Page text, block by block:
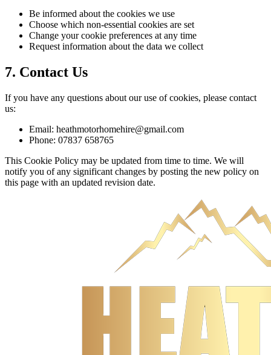
Be informed about the cookies we use
Choose which non-essential cookies are set
Change your cookie preferences at any time
Request information about the data we collect
7. Contact Us
If you have any questions about our use of cookies, please contact
us:
Email: heathmotorhomehire@gmail.com
Phone: 07837 658765
This Cookie Policy may be updated from time to time. We will
notify you of any significant changes by posting the new policy on
this page with an updated revision date.